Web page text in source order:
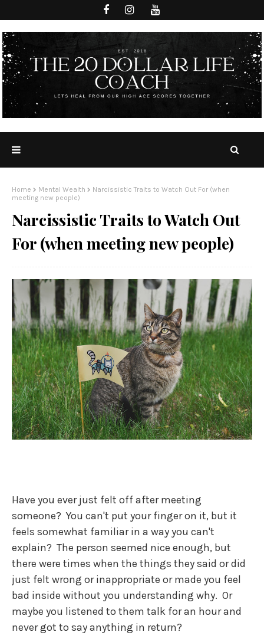
Home Mental Wealth
Narcissistic Traits to Watch Out For (when
meeting new people)
Narcissistic Traits to Watch Out
For (when meeting new people)
Have you ever just felt off after meeting
someone? You can't put your finger on it, but it
feels somewhat familiar in a way you can't
explain? The person seemed nice enough, but
there were times when the things they said or did
just felt wrong or inappropriate or made you feel
bad inside without you understanding why. Or
maybe you listened to them talk for an hour and
never got to say anything in return?